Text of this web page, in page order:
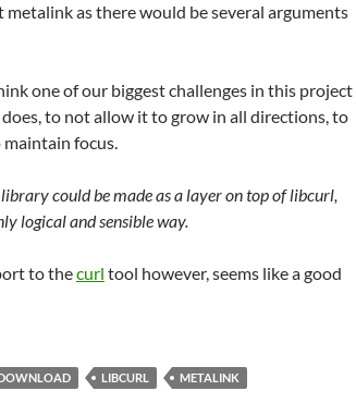
as there would be several arguments
one of our biggest challenges in this project
to not allow it to grow in all directions, to
maintain focus.
could be made as a layer on top of libcurl,
logical and sensible way.
to thecurl tool however, seems like a good
LIBCURL METALINK